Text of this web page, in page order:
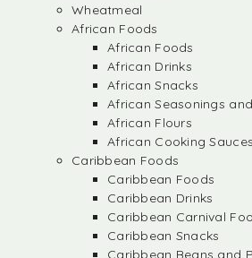
Wheatmeal
African Foods
African Foods
African Drinks
African Snacks
African Seasonings
African Flours
African Cooking Sauces
Caribbean Foods
Caribbean Foods
Caribbean Drinks
Caribbean Carnival
Caribbean Snacks
Caribbean Beans and